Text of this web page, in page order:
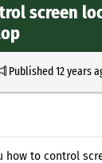
screen
Published12 years
how to control